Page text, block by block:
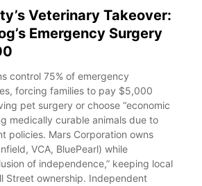
Veterinary Takeover:
Emergency Surgery
control 75% of emergency
forcing families to pay $5,000
pet surgery or choose “economic
medically curable animals due to
policies. Mars Corporation owns
VCA, BluePearl) while
of independence,” keeping local
Street ownership. Independent